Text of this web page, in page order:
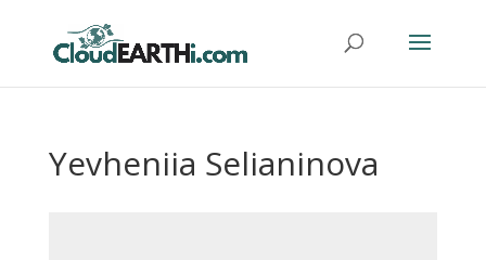
Yevheniia Selianinova